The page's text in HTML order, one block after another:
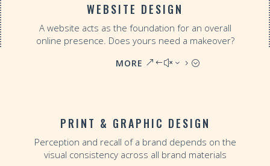
WEBSITE DESIGN
A website acts as the foundation for an overall
online presence. Does yours need a makeover?
MORE
PRINT & GRAPHIC DESIGN
Perception and recall of a brand depends on the
visual consistency across all brand materials